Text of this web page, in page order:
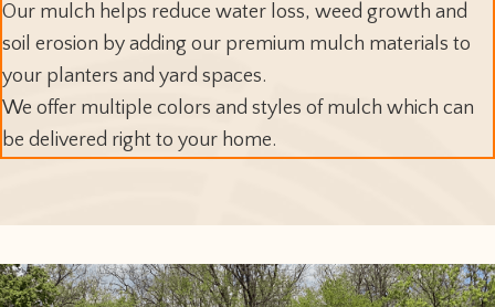
Our mulch helps reduce water loss, weed growth and
soil erosion by adding our premium mulch materials to
your planters and yard spaces.
We offer multiple colors and styles of mulch which can
be delivered right to your home.